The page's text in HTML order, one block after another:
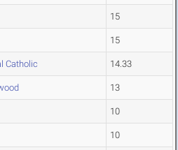
15
15
Catholic 14.33
13
10
10